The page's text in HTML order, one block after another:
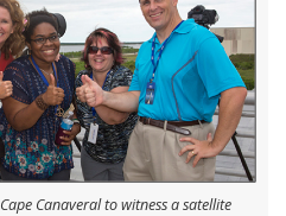
Canaveral to witness a satellite